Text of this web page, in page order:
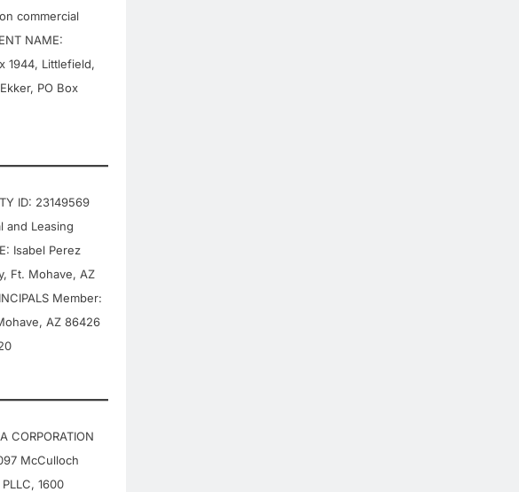
commercial
NAME:
1944, Littlefield,
PO Box
ID: 23149569
and Leasing
Isabel Perez
Ft. Mohave, AZ
Member:
AZ 86426
CORPORATION
McCulloch
1600